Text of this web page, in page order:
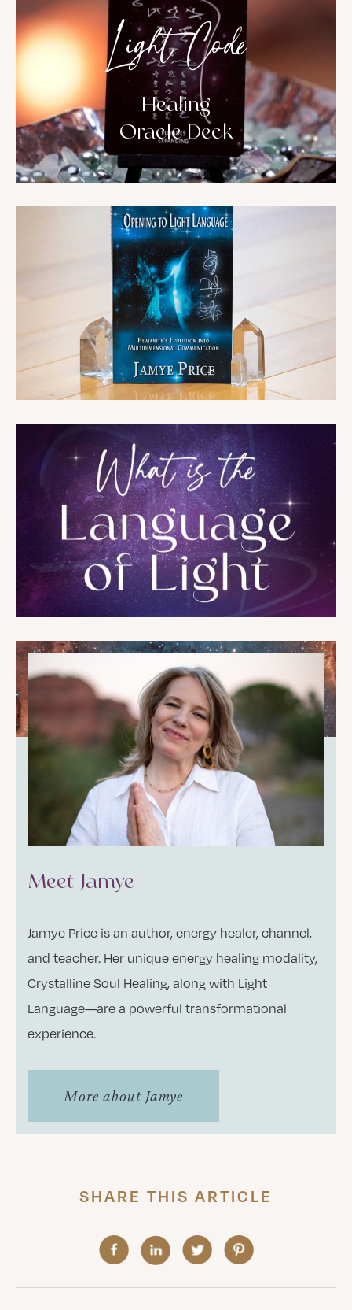
Light Code
Healing
Oracle Deck
Meet Jamye
Jamye Price is an author, energy healer, channel,
and teacher. Her unique energy healing modality,
Crystalline Soul Healing, along with Light
Language—are a powerful transformational
experience.
More about Jamye
SHARE THIS ARTICLE